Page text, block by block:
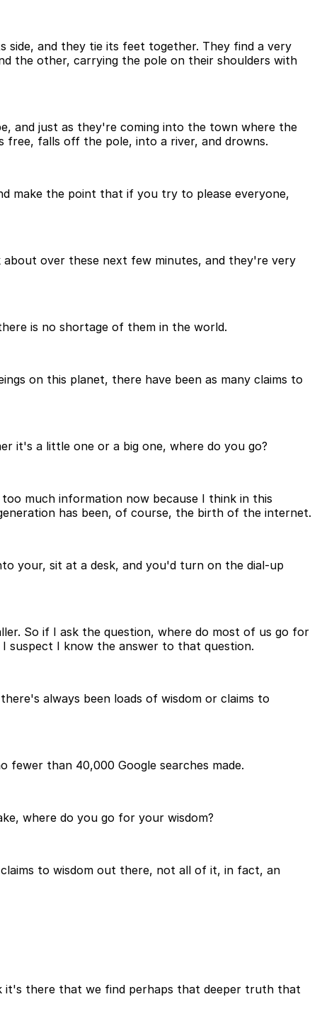
and they tie its feet together. They find a very
the other, carrying the pole on their shoulders with
and just as they're coming into the town where the
falls off the pole, into a river, and drowns.
make the point that if you try to please everyone,
over these next few minutes, and they're very
is no shortage of them in the world.
on this planet, there have been as many claims to
it's a little one or a big one, where do you go?
much information now because I think in this
has been, of course, the birth of the internet.
your, sit at a desk, and you'd turn on the dial-up
So if I ask the question, where do most of us go for
suspect I know the answer to that question.
always been loads of wisdom or claims to
than 40,000 Google searches made.
where do you go for your wisdom?
to wisdom out there, not all of it, in fact, an
it's there that we find perhaps that deeper truth that